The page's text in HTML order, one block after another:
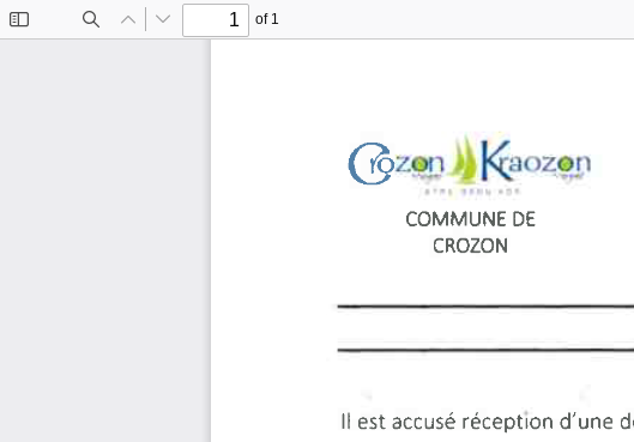
Toggle
FindPrevious
Next
of 1